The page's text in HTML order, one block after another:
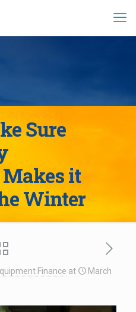
Sure
it
Winter
Finance at
March